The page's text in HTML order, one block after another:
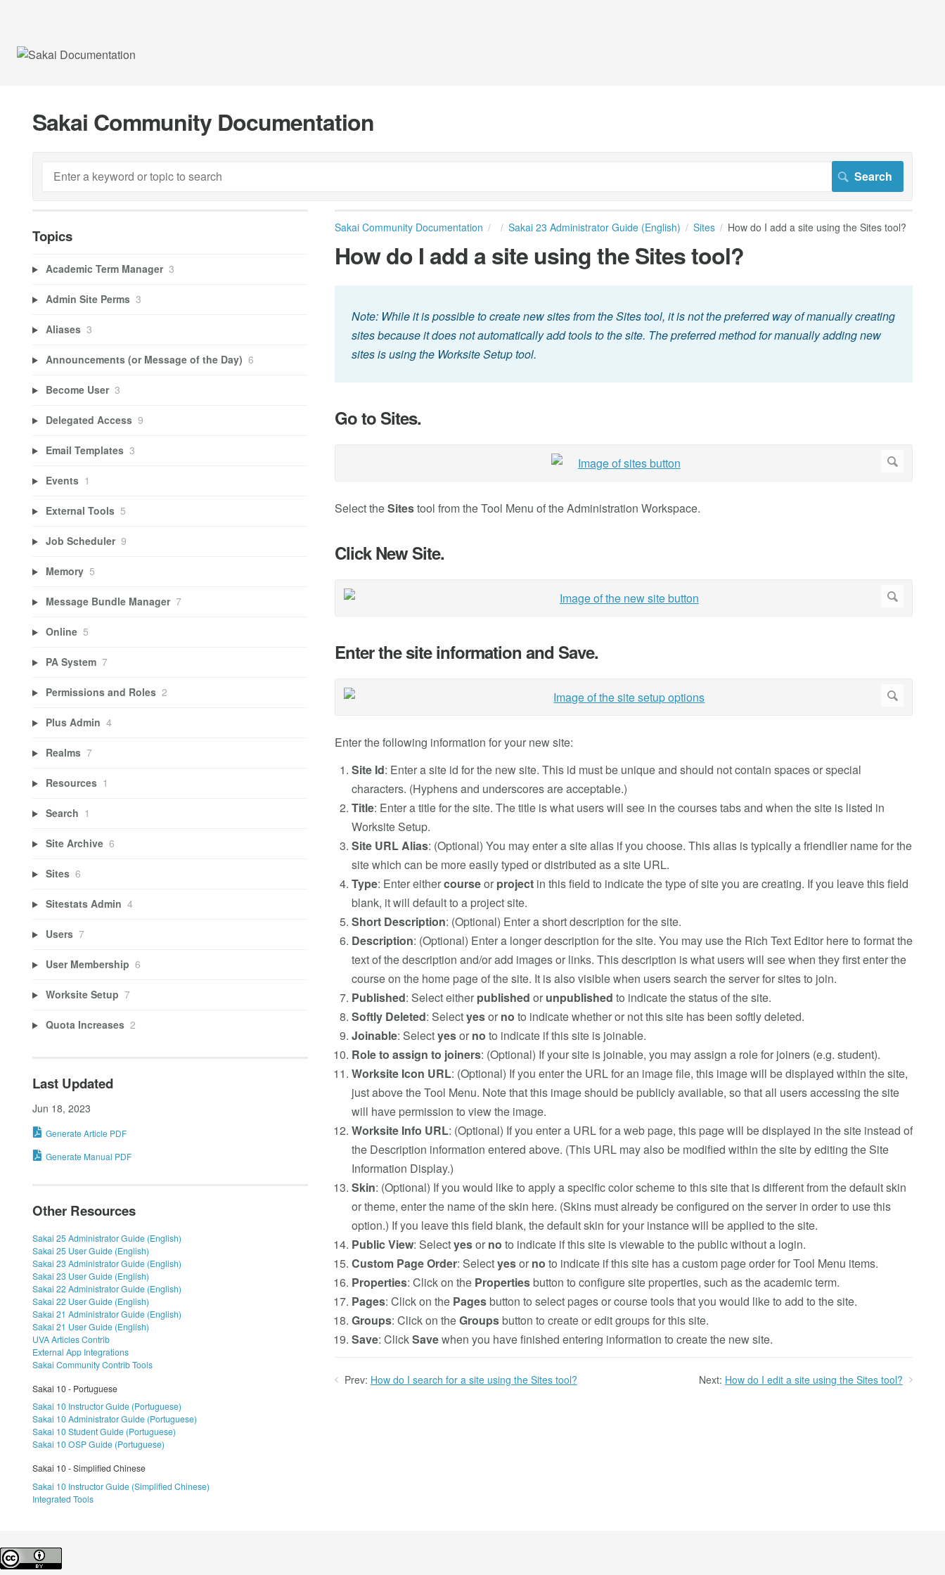
Sakai Community Documentation
Sakai Community Documentation Sakai 23 Administrator Guide (English) Sites How do I add a site using the Sites tool?
How do I add a site using the Sites tool?
Note: While it is possible to create new sites from the Sites tool, it is not the preferred way of manually creating
sites because it does not automatically add tools to the site. The preferred method for manually adding new
sites is using the Worksite Setup tool.
Go to Sites.
Select theSitestool from the Tool Menu of the Administration Workspace.
Click New Site.
Enter the site information and Save.
Enter the following information for your new site:
Site Id: Enter a site id for the new site. This id must be unique and should not contain spaces or special
characters. (Hyphens and underscores are acceptable.)
Title: Enter a title for the site. The title is what users will see in the courses tabs and when the site is listed in
Worksite Setup.
Site URL Alias: (Optional) You may enter a site alias if you choose. This alias is typically a friendlier name for the
site which can be more easily typed or distributed as a site URL.
Type: Enter eithercourseor projectin this field to indicate the type of site you are creating. If you leave this field
blank, it will default to a project site.
Short Description: (Optional) Enter a short description for the site.
Description: (Optional) Enter a longer description for the site. You may use the Rich Text Editor here to format the
text of the description and/or add images or links. This description is what users will see when they first enter the
course on the home page of the site. It is also visible when users search the server for sites to join.
Published: Select either published or unpublished to indicate the status of the site.
Softly Deleted: Selectyesor no to indicate whether or not this site has been softly deleted.
Joinable: Selectyesor no to indicate if this site is joinable.
Role to assign to joiners: (Optional) If your site is joinable, you may assign a role for joiners (e.g. student).
Worksite Icon URL: (Optional) If you enter the URL for an image file, this image will be displayed within the site,
just above the Tool Menu. Note that this image should be publicly available, so that all users accessing the site
will have permission to view the image.
Worksite Info URL: (Optional) If you enter a URL for a web page, this page will be displayed in the site instead of
the Description information entered above. (This URL may also be modified within the site by editing the Site
Information Display.)
Skin: (Optional) If you would like to apply a specific color scheme to this site that is different from the default skin
or theme, enter the name of the skin here. (Skins must already be configured on the server in order to use this
option.) If you leave this field blank, the default skin for your instance will be applied to the site.
Public View: Selectyesor no to indicate if this site is viewable to the public without a login.
Custom Page Order: Selectyesor no to indicate if this site has a custom page order for Tool Menu items.
Properties: Click on the Propertiesbutton to configure site properties, such as the academic term.
Pages: Click on the Pagesbutton to select pages or course tools that you would like to add to the site.
Groups: Click on theGroupsbutton to create or edit groups for this site.
Save: ClickSavewhen you have finished entering information to create the new site.
Prev: How do I search for a site using the Sites tool? Next: How do I edit a site using the Sites tool?
Topics
Academic Term Manager 3
Admin Site Perms 3
Aliases 3
Announcements (or Message of the Day) 6
Become User 3
Delegated Access 9
Email Templates 3
Events 1
External Tools 5
Job Scheduler 9
Memory 5
Message Bundle Manager 7
Online 5
PA System 7
Permissions and Roles 2
Plus Admin 4
Realms 7
Resources 1
Search 1
Site Archive 6
Sites 6
Sitestats Admin 4
Users 7
User Membership 6
Worksite Setup 7
Quota Increases 2
Last Updated
Jun 18, 2023
Generate Article PDF
Generate Manual PDF
Other Resources
Sakai 25 Administrator Guide (English)
Sakai 25 User Guide (English)
Sakai 23 Administrator Guide (English)
Sakai 23 User Guide (English)
Sakai 22 Administrator Guide (English)
Sakai 22 User Guide (English)
Sakai 21 Administrator Guide (English)
Sakai 21 User Guide (English)
UVA Articles Contrib
External App Integrations
Sakai Community Contrib Tools
Sakai 10 - Portuguese
Sakai 10 Instructor Guide (Portuguese)
Sakai 10 Administrator Guide (Portuguese)
Sakai 10 Student Guide (Portuguese)
Sakai 10 OSP Guide (Portuguese)
Sakai 10 - Simplified Chinese
Sakai 10 Instructor Guide (Simplified Chinese)
Integrated Tools